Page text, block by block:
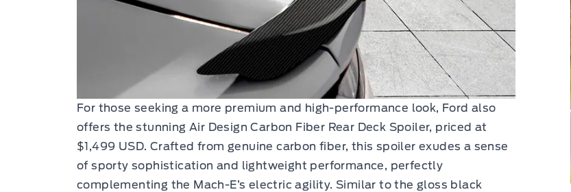
For those seeking a more premium and high-performance look, Ford also
offers the stunning Air Design Carbon Fiber Rear Deck Spoiler, priced at
$1,499 USD. Crafted from genuine carbon fiber, this spoiler exudes a sense
of sporty sophistication and lightweight performance, perfectly
complementing the Mach-E’s electric agility. Similar to the gloss black